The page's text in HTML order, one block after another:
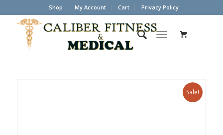
Shop My Account Cart Privacy Policy
Sale!